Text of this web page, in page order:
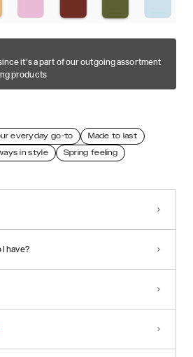
it's a part of our outgoing assortment
products
everyday go-to
Made to last
in style
Spring feeling
have?